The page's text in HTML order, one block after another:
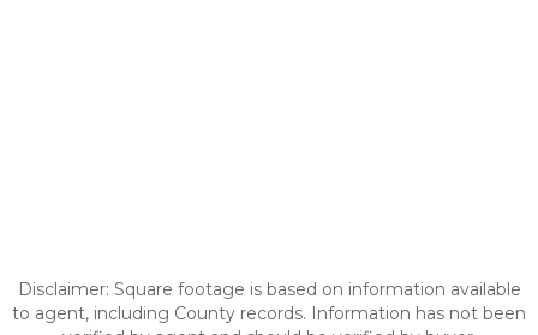
Disclaimer: Square footage is based on information available
to agent, including County records. Information has not been